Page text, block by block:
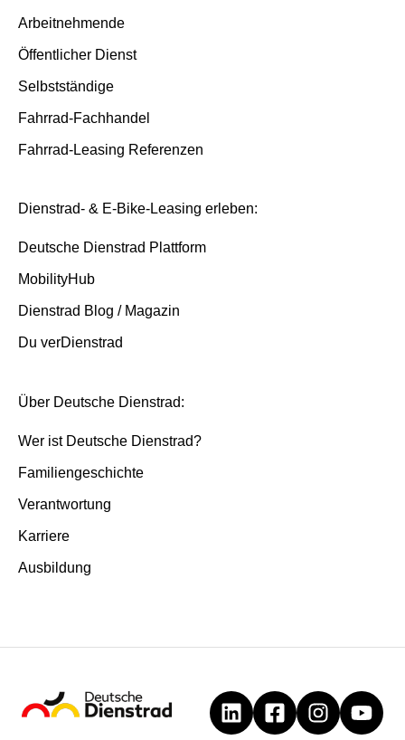
End of contract
Arbeitnehmende
Öffentlicher Dienst
Selbstständige
Fahrrad-Fachhandel
Fahrrad-Leasing Referenzen
Dienstrad- & E-Bike-Leasing erleben:
Deutsche Dienstrad Plattform
MobilityHub
Dienstrad Blog / Magazin
Du verDienstrad
Über Deutsche Dienstrad:
Wer ist Deutsche Dienstrad?
Familiengeschichte
Verantwortung
Karriere
Ausbildung